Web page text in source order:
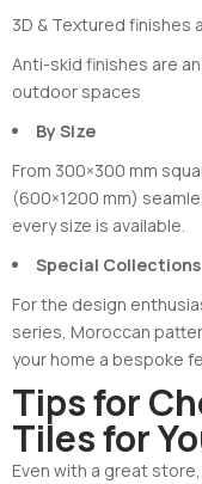
3D & Textured
Anti-skid finishes are
outdoor spaces
By Size
From 300×300 mm
(600×1200 mm)
every size is available.
Special Collections
For the design
series, Moroccan
your home a bespoke
Tips for
Tiles for
Even with a great